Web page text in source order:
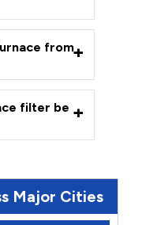
from
filter be
Major Cities